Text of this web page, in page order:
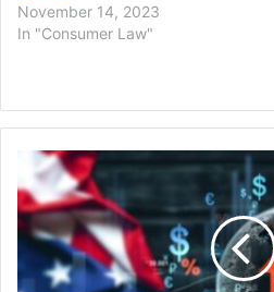
November 14, 2023
In "Consumer Law"
Trump
Sparks
Trade
War
with
Tariffs